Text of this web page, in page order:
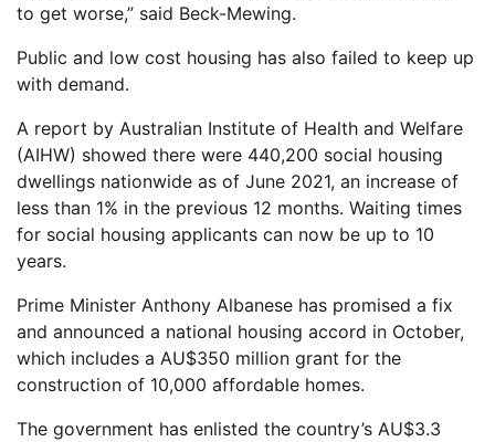
to get worse,” said Beck-Mewing.
Public and low cost housing has also failed to keep up
with demand.
A report by Australian Institute of Health and Welfare
(AIHW) showed there were 440,200 social housing
dwellings nationwide as of June 2021, an increase of
less than 1% in the previous 12 months. Waiting times
for social housing applicants can now be up to 10
years.
Prime Minister Anthony Albanese has promised a fix
and announced a national housing accord in October,
which includes a AU$350 million grant for the
construction of 10,000 affordable homes.
The government has enlisted the country’s AU$3.3